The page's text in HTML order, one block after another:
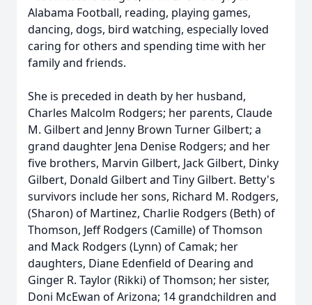
Alabama Football, reading, playing games,
dancing, dogs, bird watching, especially loved
caring for others and spending time with her
family and friends.
She is preceded in death by her husband,
Charles Malcolm Rodgers; her parents, Claude
M. Gilbert and Jenny Brown Turner Gilbert; a
grand daughter Jena Denise Rodgers; and her
five brothers, Marvin Gilbert, Jack Gilbert, Dinky
Gilbert, Donald Gilbert and Tiny Gilbert. Betty's
survivors include her sons, Richard M. Rodgers,
(Sharon) of Martinez, Charlie Rodgers (Beth) of
Thomson, Jeff Rodgers (Camille) of Thomson
and Mack Rodgers (Lynn) of Camak; her
daughters, Diane Edenfield of Dearing and
Ginger R. Taylor (Rikki) of Thomson; her sister,
Doni McEwan of Arizona; 14 grandchildren and